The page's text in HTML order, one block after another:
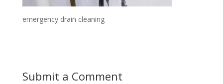
emergency drain cleaning
Submit a Comment